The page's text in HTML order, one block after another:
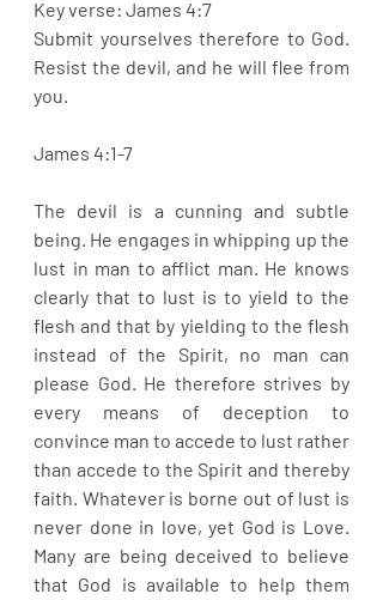
Key verse: James 4:7
Submit yourselves therefore to God.
Resist the devil, and he will flee from
you.
James 4:1-7
The devil is a cunning and subtle
being. He engages in whipping up the
lust in man to afflict man. He knows
clearly that to lust is to yield to the
flesh and that by yielding to the flesh
instead of the Spirit, no man can
please God. He therefore strives by
every means of deception to
convince man to accede to lust rather
than accede to the Spirit and thereby
faith. Whatever is borne out of lust is
never done in love, yet God is Love.
Many are being deceived to believe
that God is available to help them